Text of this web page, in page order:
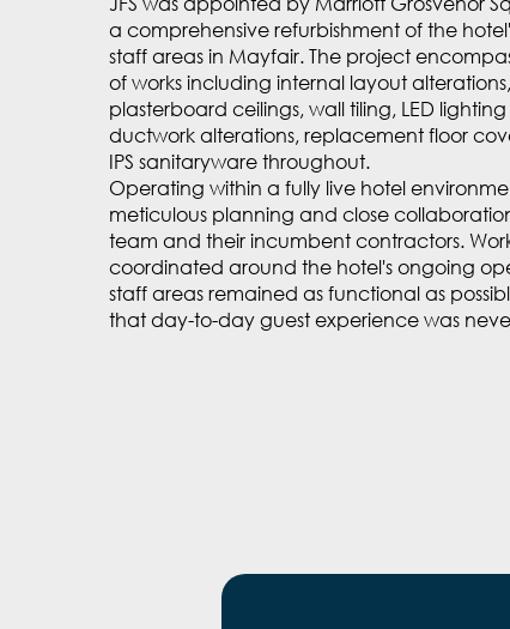
a comprehensive refurbishment of the
staff areas in Mayfair. The project
of works including internal layout
plasterboard ceilings, wall tiling, LED
ductwork alterations, replacement floor
IPS sanitaryware throughout.
Operating within a fully live hotel
meticulous planning and close
team and their incumbent contractors.
coordinated around the hotel's ongoing
staff areas remained as functional as
that day-to-day guest experience was